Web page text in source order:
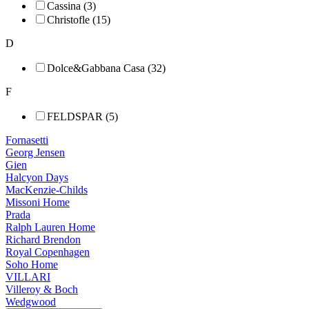
Cassina (3)
Christofle (15)
D
Dolce&Gabbana Casa (32)
F
FELDSPAR (5)
Fornasetti
Georg Jensen
Gien
Halcyon Days
MacKenzie-Childs
Missoni Home
Prada
Ralph Lauren Home
Richard Brendon
Royal Copenhagen
Soho Home
VILLARI
Villeroy & Boch
Wedgwood